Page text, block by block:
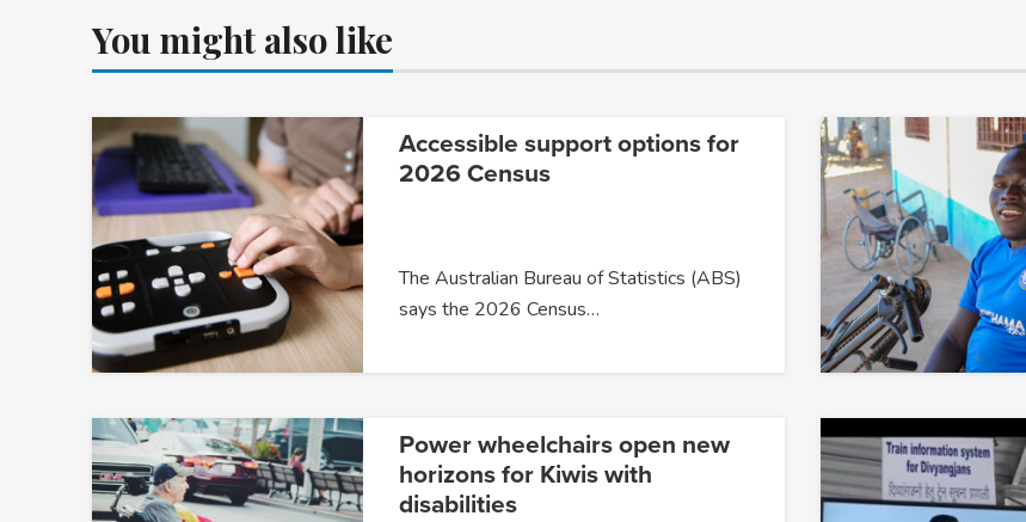
You might also like
Accessible support options for
2026 Census
The Australian Bureau of Statistics (ABS)
says the 2026 Census…
Power wheelchairs open new
horizons for Kiwis with
disabilities